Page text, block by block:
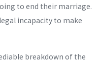
to end their marriage.
incapacity to make
breakdown of the